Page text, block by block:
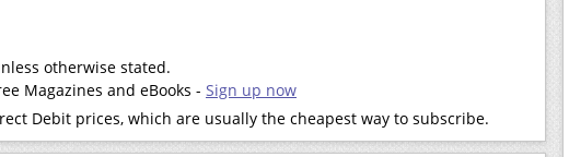
otherwise stated.
Magazines and eBooks - Sign up now
Debit prices, which are usually the cheapest way to subscribe.